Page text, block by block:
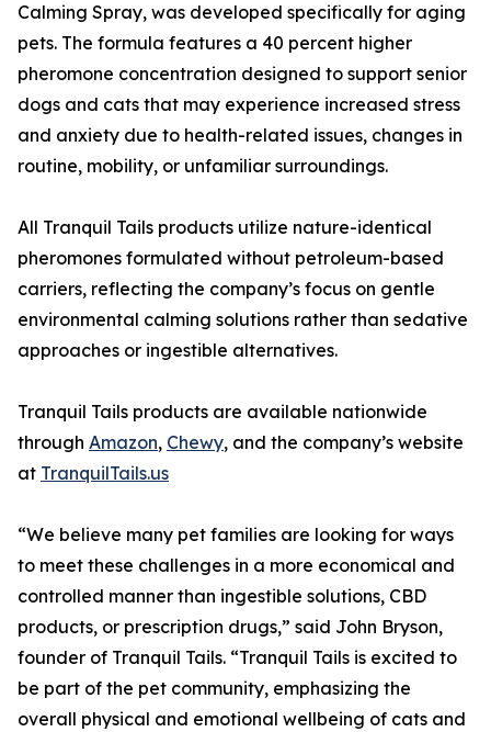
Calming Spray, was developed specifically for aging
pets. The formula features a 40 percent higher
pheromone concentration designed to support senior
dogs and cats that may experience increased stress
and anxiety due to health-related issues, changes in
routine, mobility, or unfamiliar surroundings.
All Tranquil Tails products utilize nature-identical
pheromones formulated without petroleum-based
carriers, reflecting the company’s focus on gentle
environmental calming solutions rather than sedative
approaches or ingestible alternatives.
Tranquil Tails products are available nationwide
through Amazon, Chewy, and the company’s website
at TranquilTails.us
“We believe many pet families are looking for ways
to meet these challenges in a more economical and
controlled manner than ingestible solutions, CBD
products, or prescription drugs,” said John Bryson,
founder of Tranquil Tails. “Tranquil Tails is excited to
be part of the pet community, emphasizing the
overall physical and emotional wellbeing of cats and